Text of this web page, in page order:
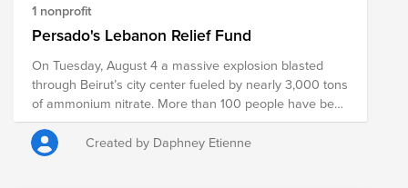
1 nonprofit
Persado's Lebanon Relief Fund
On Tuesday, August 4 a massive explosion blasted
through Beirut’s city center fueled by nearly 3,000 tons
of ammonium nitrate. More than 100 people have been
killed, with hundreds missing and thousands more
injured. It is estimated that 300,000 people will be
displaced due to damaged homes. Lebanon has
Created by Daphney Etienne